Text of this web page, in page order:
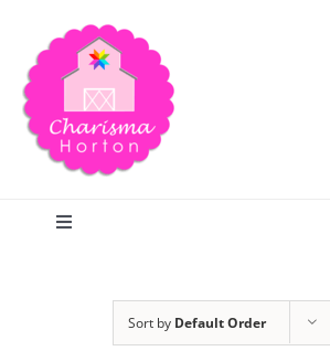
content
Toggle
Sort by Default Order